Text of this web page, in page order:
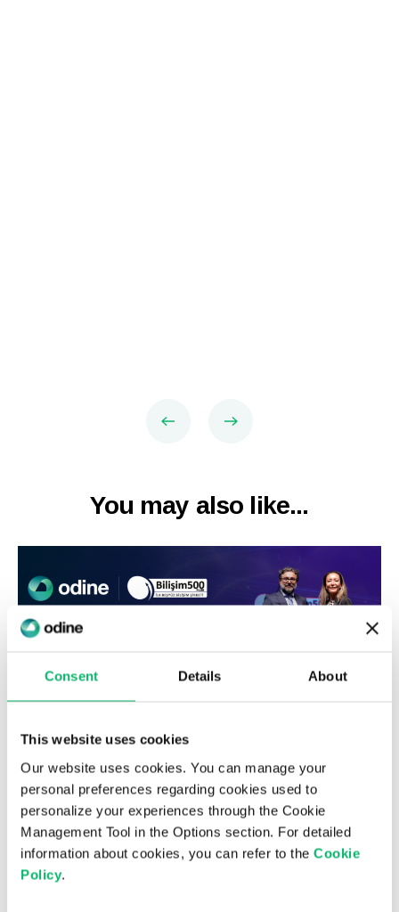
Consent Details About
This website uses cookies
Our website uses cookies. You can manage your
personal preferences regarding cookies used to
personalize your experiences through the Cookie
Management Tool in the Options section. For detailed
information about cookies, you can refer to the Cookie
Policy.
You may also like...
6th August 2026
Odine Leads in Virtualization for the
Third Consecutive Year at the Top 500
ICT Companies Türkiye Research